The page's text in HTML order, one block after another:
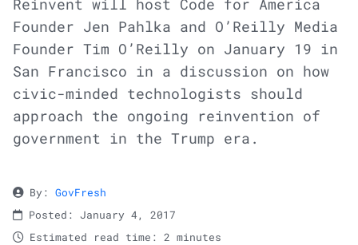
Reinvent will host Code for America
Founder Jen Pahlka and O’Reilly Media
Founder Tim O’Reilly on January 19 in
San Francisco in a discussion on how
civic-minded technologists should
approach the ongoing reinvention of
government in the Trump era.
By: GovFresh
Posted: January 4, 2017
Estimated read time: 2 minutes